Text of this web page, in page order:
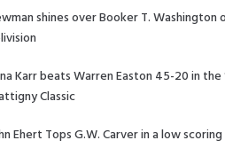
shines over Booker T. Washington
Karr beats Warren Easton 45-20 in the
Classic
Ehert Tops G.W. Carver in a low